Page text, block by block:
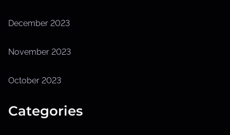
December 2023
November 2023
October 2023
Categories